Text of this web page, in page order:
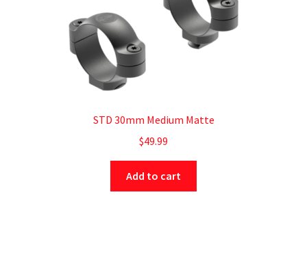
STD 30mm Medium Matte
$49.99
Add to cart